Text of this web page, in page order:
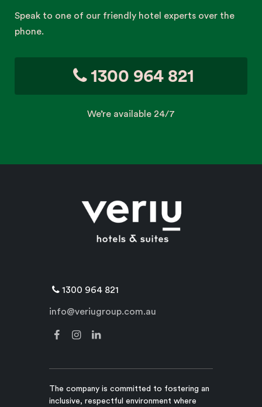
Speak to one of our friendly hotel experts over the
phone.
1300 964 821
We’re available 24/7
1300 964 821
info@veriugroup.com.au
The company is committed to fostering an
inclusive, respectful environment where